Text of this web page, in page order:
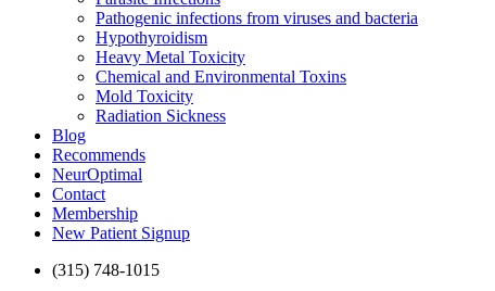
Pathogenic infections from viruses and bacteria
Hypothyroidism
Heavy Metal Toxicity
Chemical and Environmental Toxins
Mold Toxicity
Radiation Sickness
Blog
Recommends
NeurOptimal
Contact
Membership
New Patient Signup
(315) 748-1015